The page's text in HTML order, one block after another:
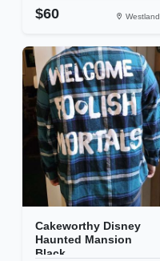
$60 Westland
Cakeworthy Disney
Haunted Mansion
Black...